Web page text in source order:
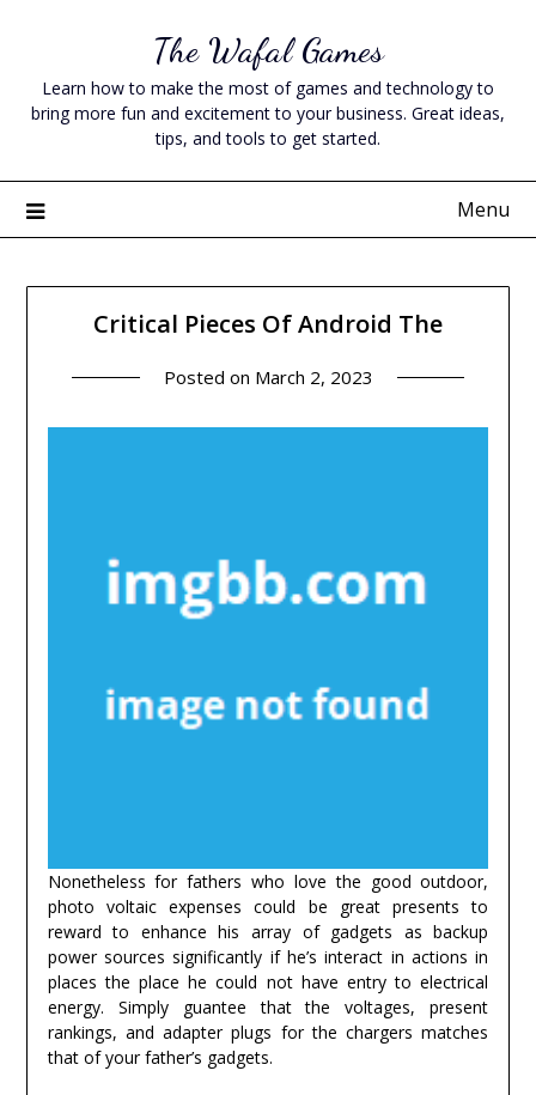
content
The Wafal Games
Learn how to make the most of games and technology to
bring more fun and excitement to your business. Great ideas,
tips, and tools to get started.
Menu
Critical Pieces Of Android The
Posted on March 2, 2023
Nonetheless for fathers who love the good outdoor,
photo voltaic expenses could be great presents to
reward to enhance his array of gadgets as backup
power sources significantly if he’s interact in actions in
places the place he could not have entry to electrical
energy. Simply guantee that the voltages, present
rankings, and adapter plugs for the chargers matches
that of your father’s gadgets.